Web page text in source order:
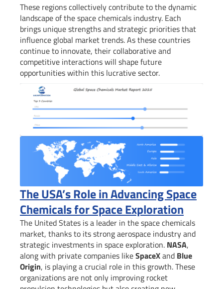
These regions collectively contribute to the dynamic
landscape of the space chemicals industry. Each
brings unique strengths and strategic priorities that
influence global market trends. As these countries
continue to innovate, their collaborative and
competitive interactions will shape future
opportunities within this lucrative sector.
The USA’s Role in Advancing Space
Chemicals for Space Exploration
The United States is a leader in the space chemicals
market, thanks to its strong aerospace industry and
strategic investments in space exploration. NASA,
along with private companies likeSpaceXand Blue
Origin, is playing a crucial role in this growth. These
organizations are not only improving rocket